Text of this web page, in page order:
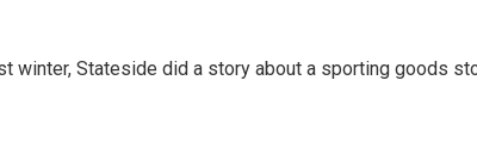
Stateside did a story about a sporting goods